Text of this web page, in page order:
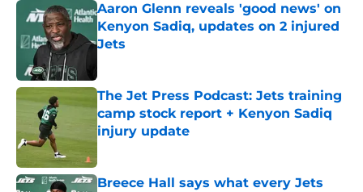
Aaron Glenn reveals 'good news' on
Kenyon Sadiq, updates on 2 injured
Jets
The Jet Press Podcast: Jets training
camp stock report + Kenyon Sadiq
injury update
Breece Hall says what every Jets